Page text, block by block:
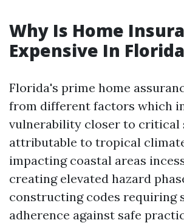
Why Is Home
Expensive In
Florida's prime home
from different factors which
vulnerability closer to critical
attributable to tropical
impacting coastal areas
creating elevated hazard
constructing codes requiring
adherence against safe